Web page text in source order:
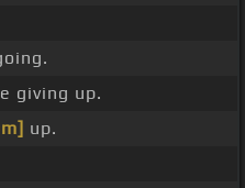
giving up.
up.